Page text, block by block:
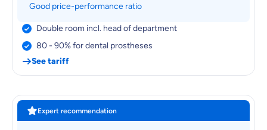
Good price-performance ratio
Double room incl. head of department
80 - 90% for dental prostheses
See tariff
Expert recommendation